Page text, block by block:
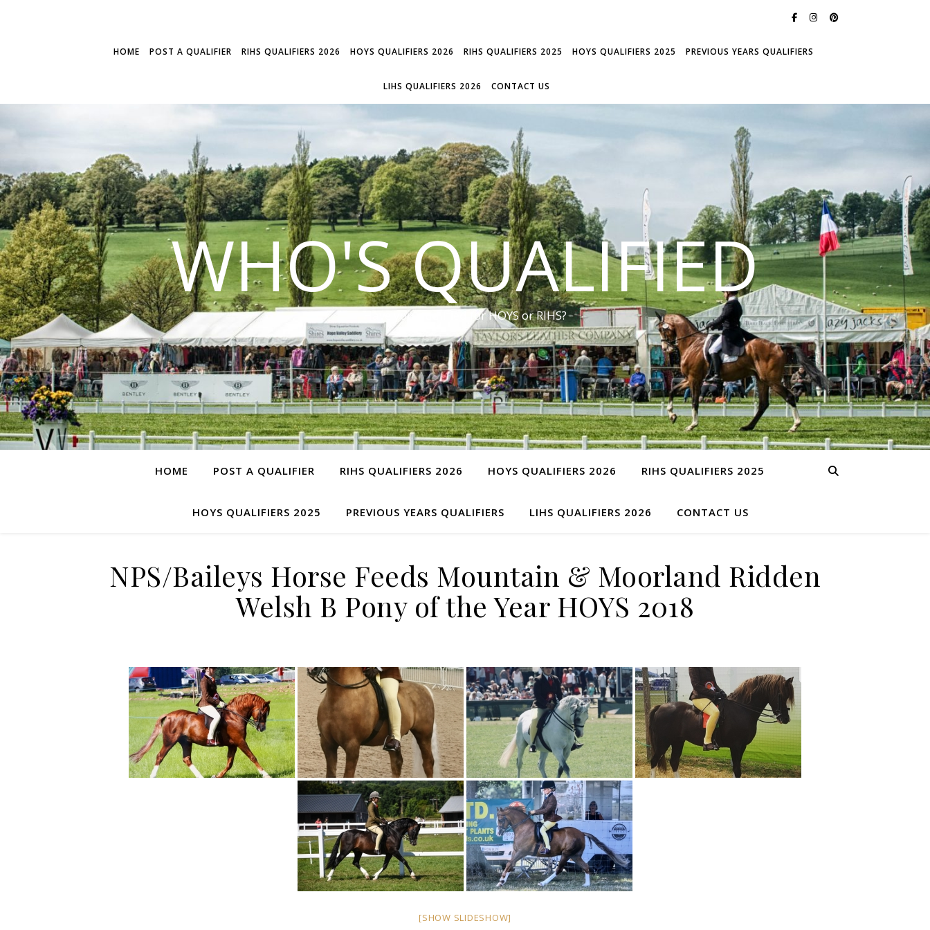
HOME POST A QUALIFIER RIHS QUALIFIERS 2026 HOYS QUALIFIERS 2026 RIHS QUALIFIERS 2025 HOYS QUALIFIERS 2025 PREVIOUS YEARS QUALIFIERS
LIHS QUALIFIERS 2026 CONTACT US
WHO'S QUALIFIED
Have you qualified for HOYS or RIHS?
HOME POST A QUALIFIER RIHS QUALIFIERS 2026 HOYS QUALIFIERS 2026 RIHS QUALIFIERS 2025
HOYS QUALIFIERS 2025 PREVIOUS YEARS QUALIFIERS LIHS QUALIFIERS 2026 CONTACT US
NPS/Baileys Horse Feeds Mountain & Moorland Ridden
Welsh B Pony of the Year HOYS 2018
[SHOW SLIDESHOW]